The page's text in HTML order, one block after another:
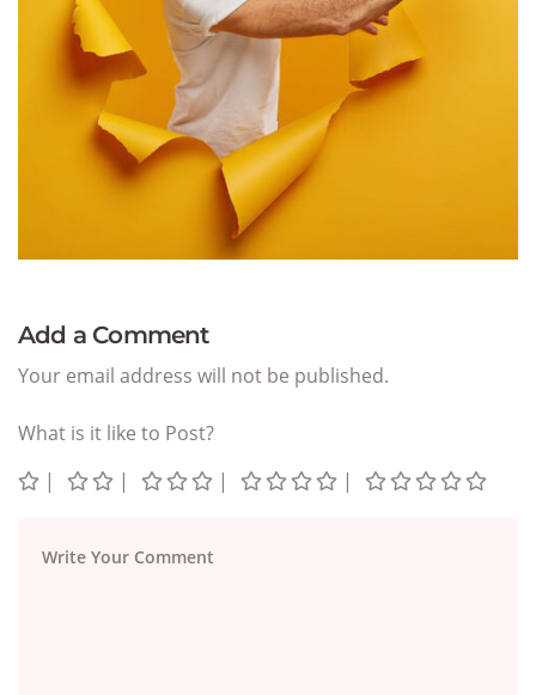
Add a Comment
Your email address will not be published.
What is it like to Post?